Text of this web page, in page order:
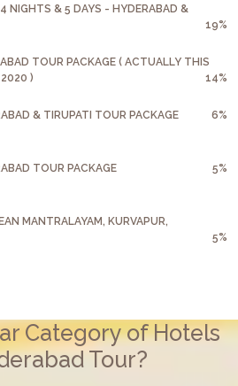
NIGHTS & 5 DAYS - HYDERABAD &
19%
TOUR PACKAGE ( ACTUALLY THIS
2020 )
14%
& TIRUPATI TOUR PACKAGE 6%
TOUR PACKAGE 5%
MANTRALAYAM, KURVAPUR,
5%
Category of Hotels
Tour?